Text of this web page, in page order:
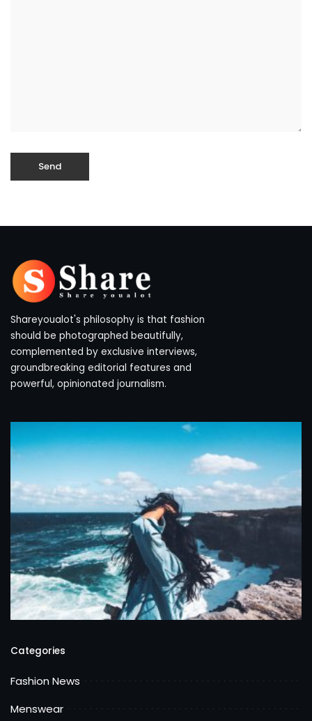
Shareyoualot's philosophy is that fashion
should be photographed beautifully,
complemented by exclusive interviews,
groundbreaking editorial features and
powerful, opinionated journalism.
Categories
Fashion News
Menswear